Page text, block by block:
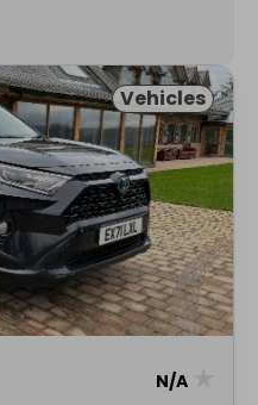
Vehicles
N/A